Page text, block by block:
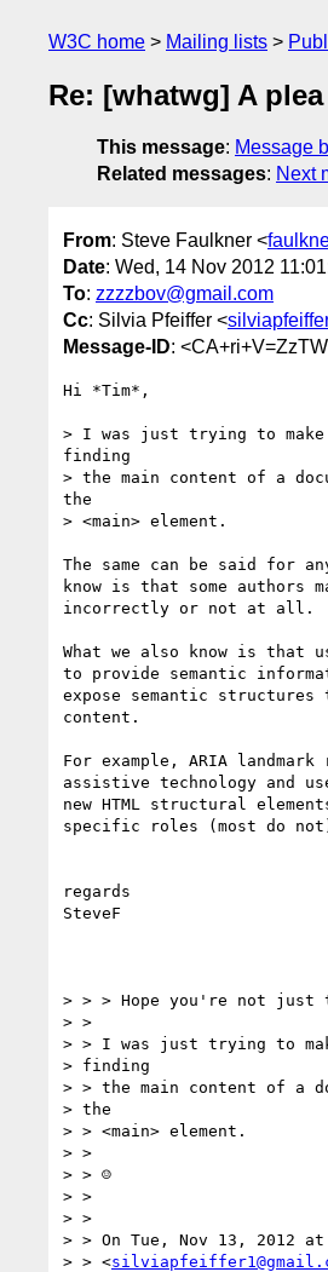
W3C home Mailing lists
Re: [whatwg] A
This message: Message
Related messages: Next
From: Steve Faulkner <
Date: Wed, 14 Nov 2012
To: zzzzbov@gmail.com
Cc: Silvia Pfeiffer <
Message-ID:
Hi *Tim*,
> I was just trying to
finding
> the main content of a
the
> <main> element.
The same can be said for
know is that some authors
incorrectly or not at all.
What we also know is that
to provide semantic
expose semantic structures
content.
For example, ARIA
assistive technology and
new HTML structural
specific roles (most do
regards
SteveF
> > > Hope you're not
> >
> > I was just trying to
> finding
> > the main content of a
> the
> > <main> element.
> >
> > ☺
> >
> >
> > On Tue, Nov 13, 2012
> > <